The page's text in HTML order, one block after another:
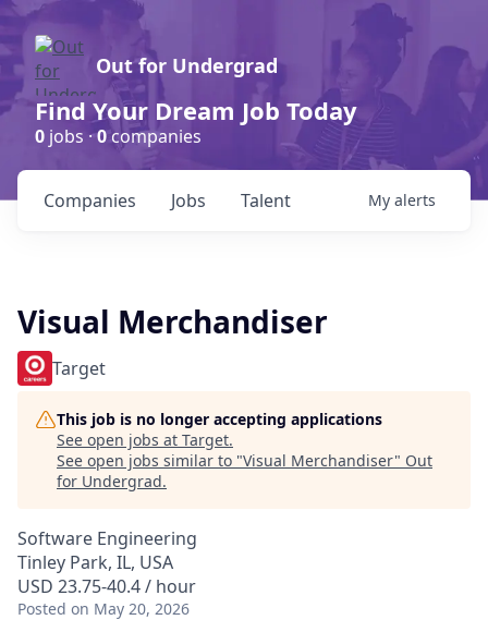
Out for Undergrad
Find Your Dream Job Today
0 jobs ·0companies
Jobs
Companies Talent My alerts
Visual Merchandiser
Target
This job is no longer accepting applications
See open jobs at Target.
See open jobs similar to "Visual Merchandiser" Out
for Undergrad.
Software Engineering
Tinley Park, IL, USA
USD 23.75-40.4 / hour
Posted on May 20, 2026